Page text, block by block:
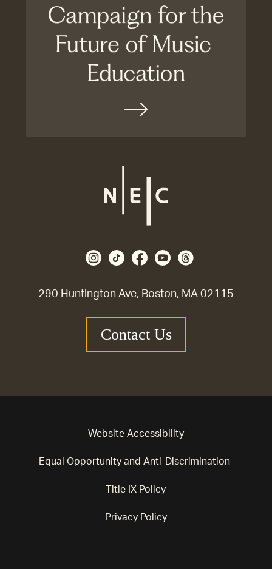
290 Huntington Ave, Boston, MA 02115
Contact Us
Website Accessibility
Equal Opportunity and Anti-Discrimination
Title IX Policy
Privacy Policy